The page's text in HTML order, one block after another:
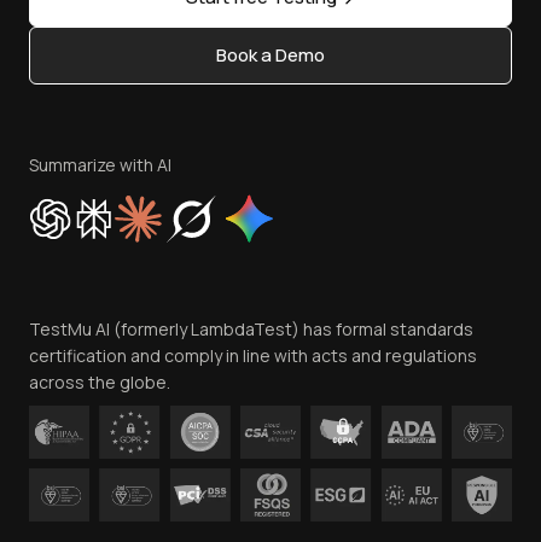
Content Editorial Policy
Privacy Policy
Cookie Policy
Trust
Contact Us
Book a Demo
Summarize with AI
TestMu AI (formerly LambdaTest) has formal standards
certification and comply in line with acts and regulations
across the globe.